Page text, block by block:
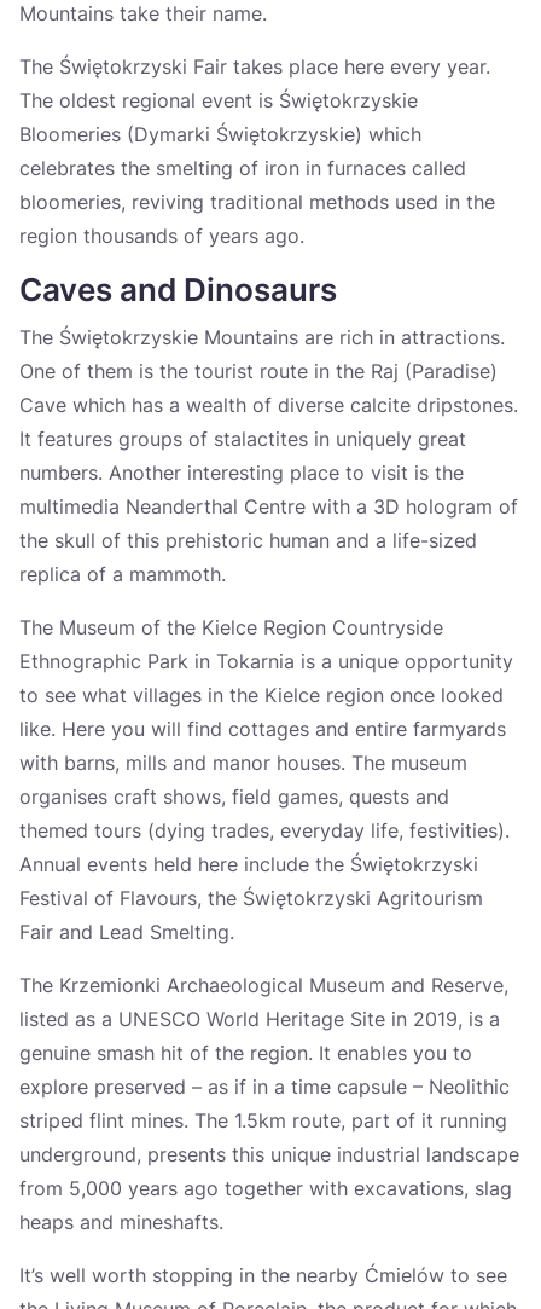
Mountains take their name.
The Świętokrzyski Fair takes place here every year.
The oldest regional event is Świętokrzyskie
Bloomeries (Dymarki Świętokrzyskie) which
celebrates the smelting of iron in furnaces called
bloomeries, reviving traditional methods used in the
region thousands of years ago.
Caves and Dinosaurs
The Świętokrzyskie Mountains are rich in attractions.
One of them is the tourist route in the Raj (Paradise)
Cave which has a wealth of diverse calcite dripstones.
It features groups of stalactites in uniquely great
numbers. Another interesting place to visit is the
multimedia Neanderthal Centre with a 3D hologram of
the skull of this prehistoric human and a life-sized
replica of a mammoth.
The Museum of the Kielce Region Countryside
Ethnographic Park in Tokarnia is a unique opportunity
to see what villages in the Kielce region once looked
like. Here you will find cottages and entire farmyards
with barns, mills and manor houses. The museum
organises craft shows, field games, quests and
themed tours (dying trades, everyday life, festivities).
Annual events held here include the Świętokrzyski
Festival of Flavours, the Świętokrzyski Agritourism
Fair and Lead Smelting.
The Krzemionki Archaeological Museum and Reserve,
listed as a UNESCO World Heritage Site in 2019, is a
genuine smash hit of the region. It enables you to
explore preserved – as if in a time capsule – Neolithic
striped flint mines. The 1.5km route, part of it running
underground, presents this unique industrial landscape
from 5,000 years ago together with excavations, slag
heaps and mineshafts.
It’s well worth stopping in the nearby Ćmielów to see